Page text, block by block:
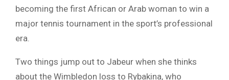
becoming the first African or Arab woman to win a
major tennis tournament in the sport’s professional
era.
Two things jump out to Jabeur when she thinks
about the Wimbledon loss to Rybakina, who